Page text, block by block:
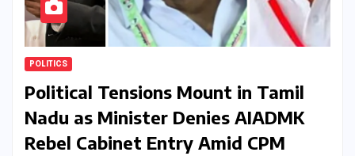
POLITICS
Political Tensions Mount in Tamil
Nadu as Minister Denies AIADMK
Rebel Cabinet Entry Amid CPM